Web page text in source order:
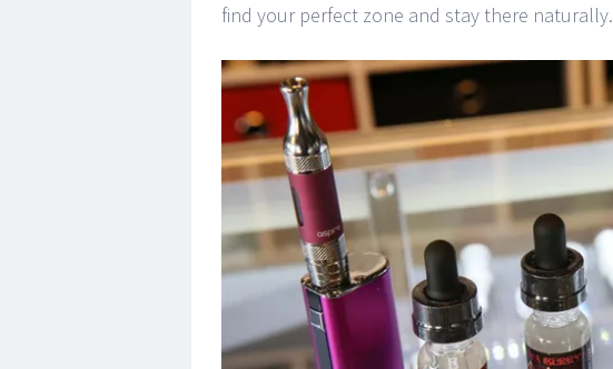
find your perfect zone and stay there naturally.